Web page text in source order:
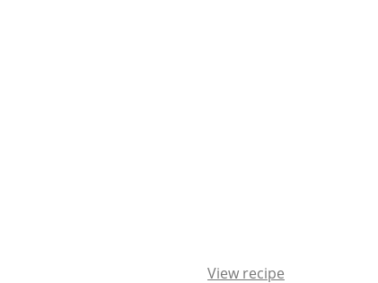
View recipe